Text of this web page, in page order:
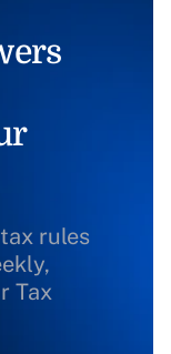
rules
Tax